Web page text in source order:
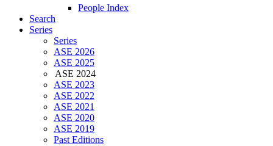
People Index
Search
Series
Series
ASE 2026
ASE 2025
ASE 2024
ASE 2023
ASE 2022
ASE 2021
ASE 2020
ASE 2019
Past Editions